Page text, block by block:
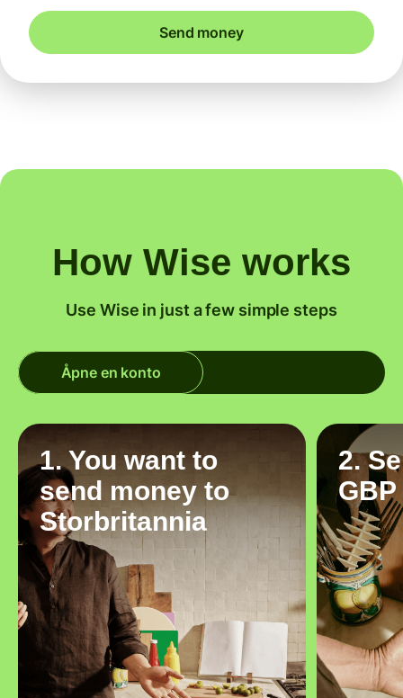
Send money
How Wise works
Use Wise in just a few simple steps
Åpne en konto
1. You want to
send money to
Storbritannia
2.
GBP